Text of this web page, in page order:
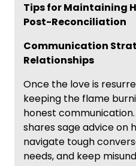
Tips for Maintaining
Post-Reconciliation
Communication
Relationships
Once the love is
keeping the flame
honest
shares sage advice on
navigate tough
needs, and keep